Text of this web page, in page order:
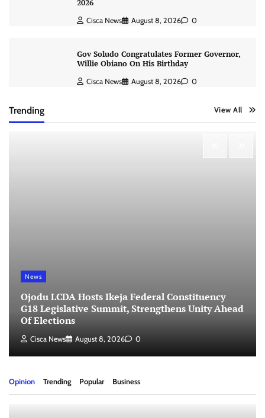
2026
Cisca News August 8, 2026 0
Gov Soludo Congratulates Former Governor,
Willie Obiano On His Birthday
Cisca News August 8, 2026 0
Trending View All
News
Ojodu LCDA Hosts Ikeja Federal Constituency
G18 Legislative Summit, Strengthens Unity Ahead
Of Elections
Cisca News August 8, 2026 0
Opinion Trending Popular Business